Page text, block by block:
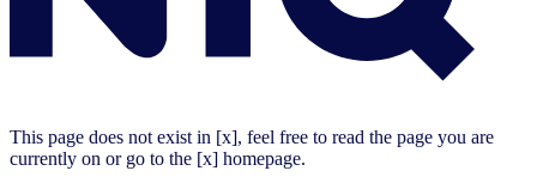
This page does not exist in [x], feel free to read the page you are
currently on or go to the [x] homepage.